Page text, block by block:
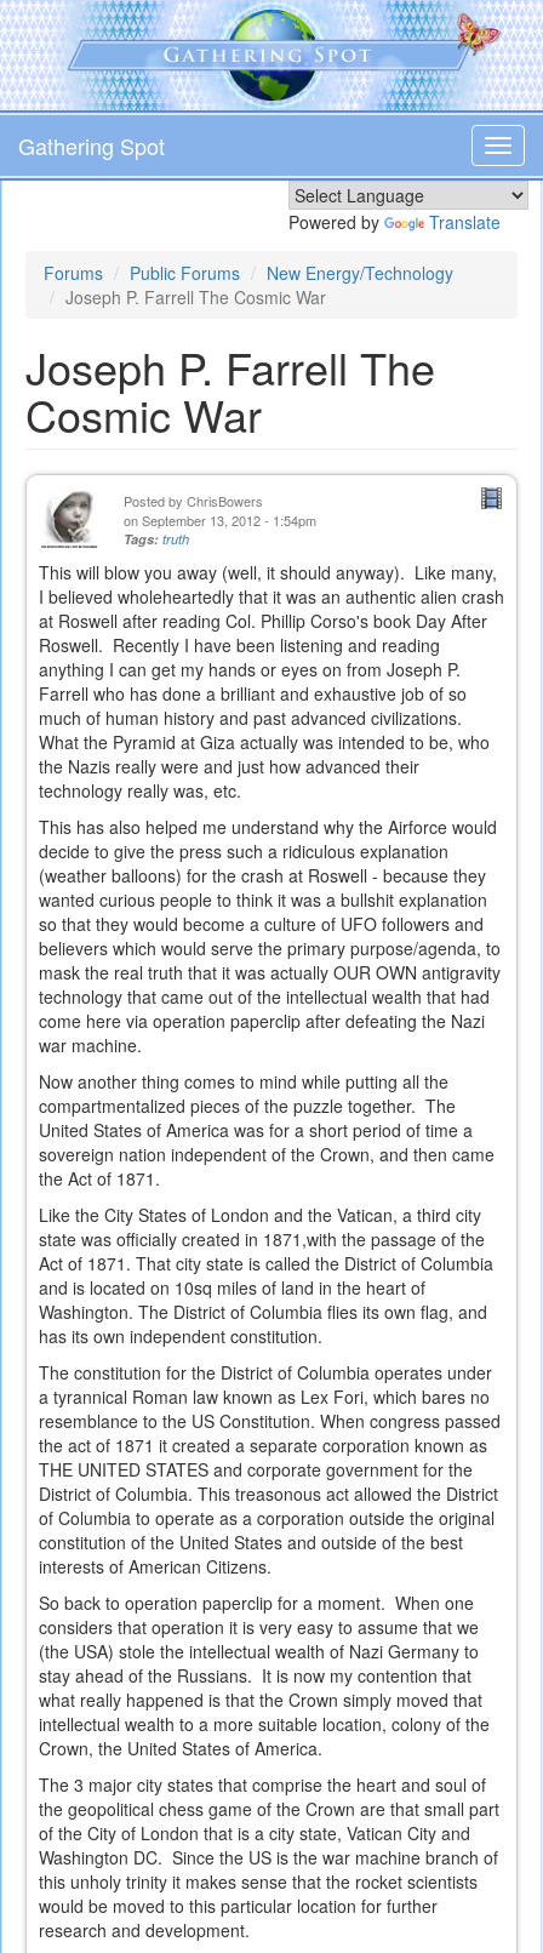
Skip
to
main
content
Gathering Spot
Powered by Translate
Forums Public Forums
New Energy/Technology
Joseph P. Farrell The Cosmic War
Joseph P. Farrell The
Cosmic War
Posted by ChrisBowers
on September 13, 2012 - 1:54pm
Tags: truth
This will blow you away (well, it should anyway). Like many,
I believed wholeheartedly that it was an authentic alien crash
at Roswell after reading Col. Phillip Corso's book Day After
Roswell. Recently I have been listening and reading
anything I can get my hands or eyes on from Joseph P.
Farrell who has done a brilliant and exhaustive job of so
much of human history and past advanced civilizations.
What the Pyramid at Giza actually was intended to be, who
the Nazis really were and just how advanced their
technology really was, etc.
This has also helped me understand why the Airforce would
decide to give the press such a ridiculous explanation
(weather balloons) for the crash at Roswell - because they
wanted curious people to think it was a bullshit explanation
so that they would become a culture of UFO followers and
believers which would serve the primary purpose/agenda, to
mask the real truth that it was actually OUR OWN antigravity
technology that came out of the intellectual wealth that had
come here via operation paperclip after defeating the Nazi
war machine.
Now another thing comes to mind while putting all the
compartmentalized pieces of the puzzle together. The
United States of America was for a short period of time a
sovereign nation independent of the Crown, and then came
the Act of 1871.
Like the City States of London and the Vatican, a third city
state was officially created in 1871,with the passage of the
Act of 1871. That city state is called the District of Columbia
and is located on 10sq miles of land in the heart of
Washington. The District of Columbia flies its own flag, and
has its own independent constitution.
The constitution for the District of Columbia operates under
a tyrannical Roman law known as Lex Fori, which bares no
resemblance to the US Constitution. When congress passed
the act of 1871 it created a separate corporation known as
THE UNITED STATES and corporate government for the
District of Columbia. This treasonous act allowed the District
of Columbia to operate as a corporation outside the original
constitution of the United States and outside of the best
interests of American Citizens.
So back to operation paperclip for a moment. When one
considers that operation it is very easy to assume that we
(the USA) stole the intellectual wealth of Nazi Germany to
stay ahead of the Russians. It is now my contention that
what really happened is that the Crown simply moved that
intellectual wealth to a more suitable location, colony of the
Crown, the United States of America.
The 3 major city states that comprise the heart and soul of
the geopolitical chess game of the Crown are that small part
of the City of London that is a city state, Vatican City and
Washington DC. Since the US is the war machine branch of
this unholy trinity it makes sense that the rocket scientists
would be moved to this particular location for further
research and development.